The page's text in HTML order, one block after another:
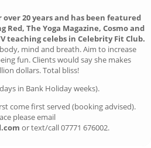
20 years and has been featured
The Yoga Magazine, Cosmo and
teaching celebs in Celebrity Fit Club.
mind and breath. Aim to increase
fun. Clients would say she makes
dollars. Total bliss!
in Bank Holiday weeks).
come first served (booking advised).
please email
or text/call 07771 676002.